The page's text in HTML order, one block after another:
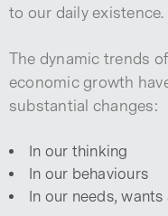
to our daily existence.
The dynamic trends
economic growth
substantial changes:
In our thinking
In our behaviours
In our needs, wants